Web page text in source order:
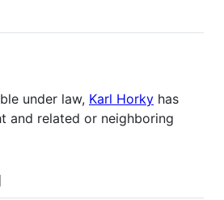
under law, Karl Horky has
and related or neighboring